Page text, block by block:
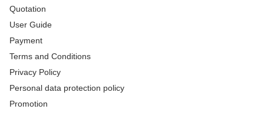
Quotation
User Guide
Payment
Terms and Conditions
Privacy Policy
Personal data protection policy
Promotion